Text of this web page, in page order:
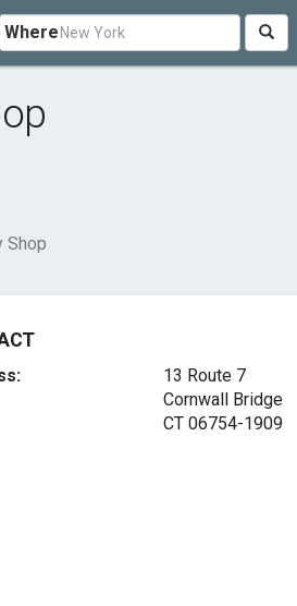
Where
Shop
13 Route 7
Cornwall Bridge
CT 06754-1909